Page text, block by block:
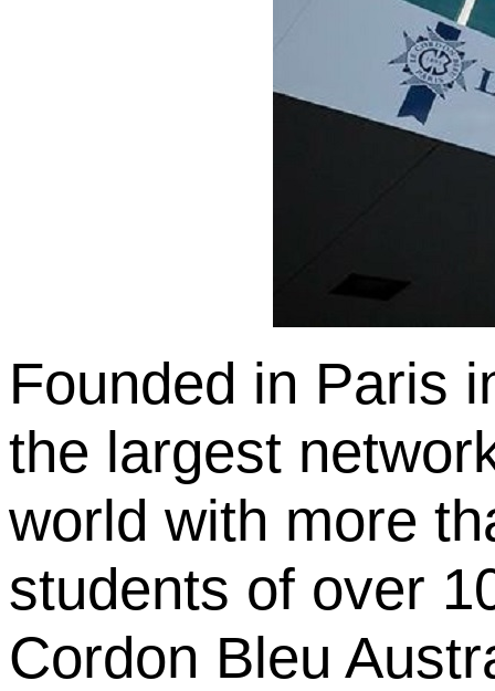
Founded in Paris
the largest
world with more
students of over
Cordon Bleu